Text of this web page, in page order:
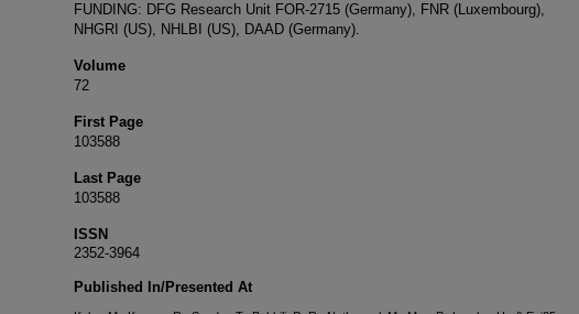
FUNDING: DFG Research Unit FOR-2715 (Germany), FNR (Luxembourg),
NHGRI (US), NHLBI (US), DAAD (Germany).
Volume
72
First Page
103588
Last Page
103588
ISSN
2352-3964
Published In/Presented At